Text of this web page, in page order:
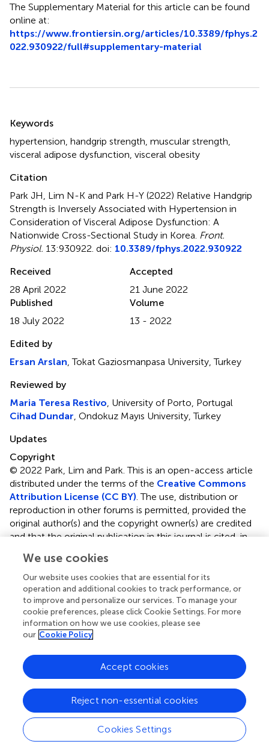
The Supplementary Material for this article can be found
online at:
https://www.frontiersin.org/articles/10.3389/fphys.2
022.930922/full#supplementary-material
Keywords
hypertension handgrip strength muscular strength
visceral adipose dysfunction visceral obesity
Citation
Park JH, Lim N-K and Park H-Y (2022) Relative Handgrip
Strength is Inversely Associated with Hypertension in
Consideration of Visceral Adipose Dysfunction: A
Nationwide Cross-Sectional Study in Korea Front.
Physiol. 13:930922. doi: 10.3389/fphys.2022.930922
Received
28 April 2022
Accepted
21 June 2022
Published
18 July 2022
Volume
13 - 2022
Edited by
Ersan Arslan , Tokat Gaziosmanpasa University, Turkey
Reviewed by
Maria Teresa Restivo , University of Porto, Portugal
Cihad Dundar , Ondokuz Mayıs University, Turkey
Updates
Copyright
© 2022 Park, Lim and Park.This is an open-access article
distributed under the terms of the Creative Commons
Attribution License (CC BY) . The use, distribution or
reproduction in other forums is permitted, provided the
original author(s) and the copyright owner(s) are credited
and that the original publication in this journal is cited, in
distribution or reproduction is permitted which does not
comply with these terms.
Correspondence:Hyun-Young Park,
hypark65@korea.kr
This article was submitted to Exercise Physiology, a
Disclaimer
All claims expressed in this article are solely those of the
authors and do not necessarily represent those of their
affiliated organizations, or those of the publisher, the
editors and the reviewers. Any product that may be
evaluated in this article or claim that may be made by its
We use cookies
Our website uses cookies that are essential for its
operation and additional cookies to track performance, or
to improve and personalize our services. To manage your
cookie preferences, please click Cookie Settings. For more
information on how we use cookies, please see
our Cookie Policy
Cookies Settings
Reject non-essential cookies
Accept cookies